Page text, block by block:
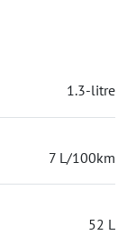
1.3-litre
7 L/100km
52 L